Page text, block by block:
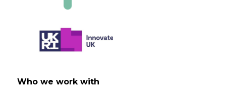
Who we work with